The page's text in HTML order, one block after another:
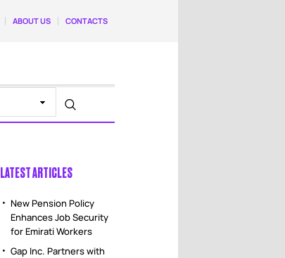
ABOUT US CONTACTS
LATEST ARTICLES
New Pension Policy
Enhances Job Security
for Emirati Workers
Gap Inc. Partners with